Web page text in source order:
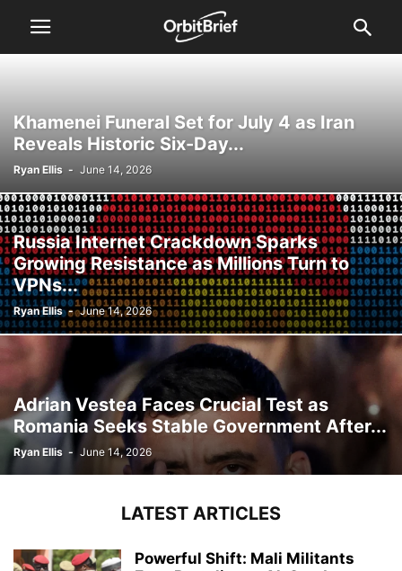
Khamenei Funeral Set for July 4 as Iran
Reveals Historic Six-Day...
Ryan Ellis - June 14, 2026
Russia Internet Crackdown Sparks
Growing Resistance as Millions Turn to
VPNs...
Ryan Ellis - June 14, 2026
Adrian Vestea Faces Crucial Test as
Romania Seeks Stable Government After...
Ryan Ellis - June 14, 2026
LATEST ARTICLES
Powerful Shift: Mali Militants